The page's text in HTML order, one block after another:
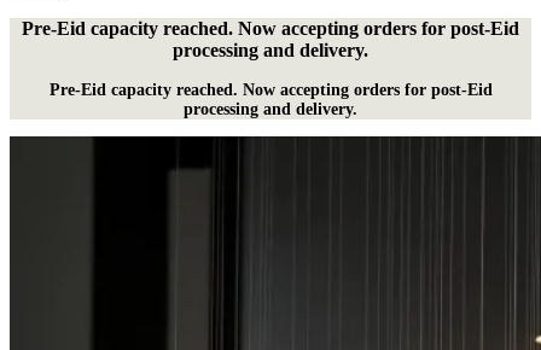
Pre-Eid capacity reached. Now accepting orders for post-Eid
processing and delivery.
Pre-Eid capacity reached. Now accepting orders for post-Eid
processing and delivery.